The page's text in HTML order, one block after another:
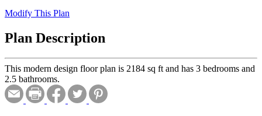
Modify This Plan
Plan Description
This modern design floor plan is 2184 sq ft and has 3 bedrooms and
2.5 bathrooms.